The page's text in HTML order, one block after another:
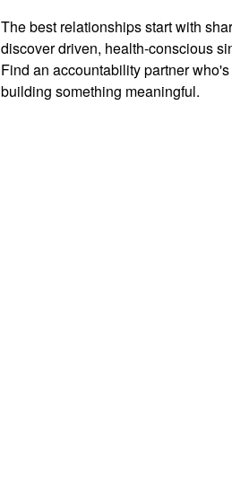
The best relationships start with
discover driven, health-conscious
Find an accountability partner
building something meaningful.